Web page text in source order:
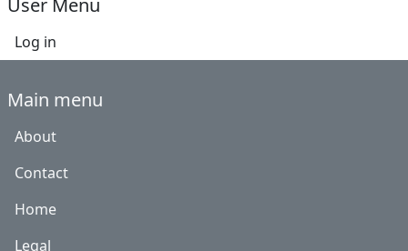
User Menu
Log in
Main menu
About
Contact
Home
Legal